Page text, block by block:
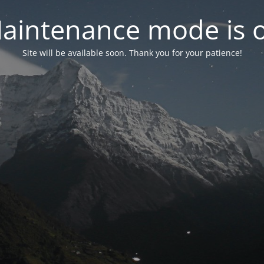
mode is
Site will be available soon. Thank you for your patience!